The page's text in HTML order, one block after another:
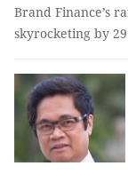
Brand Finance’s
skyrocketing by